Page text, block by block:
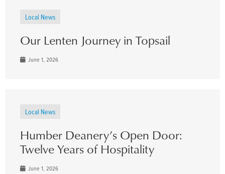
Local News
Our Lenten Journey in Topsail
June 1, 2026
Local News
Humber Deanery’s Open Door:
Twelve Years of Hospitality
June 1, 2026